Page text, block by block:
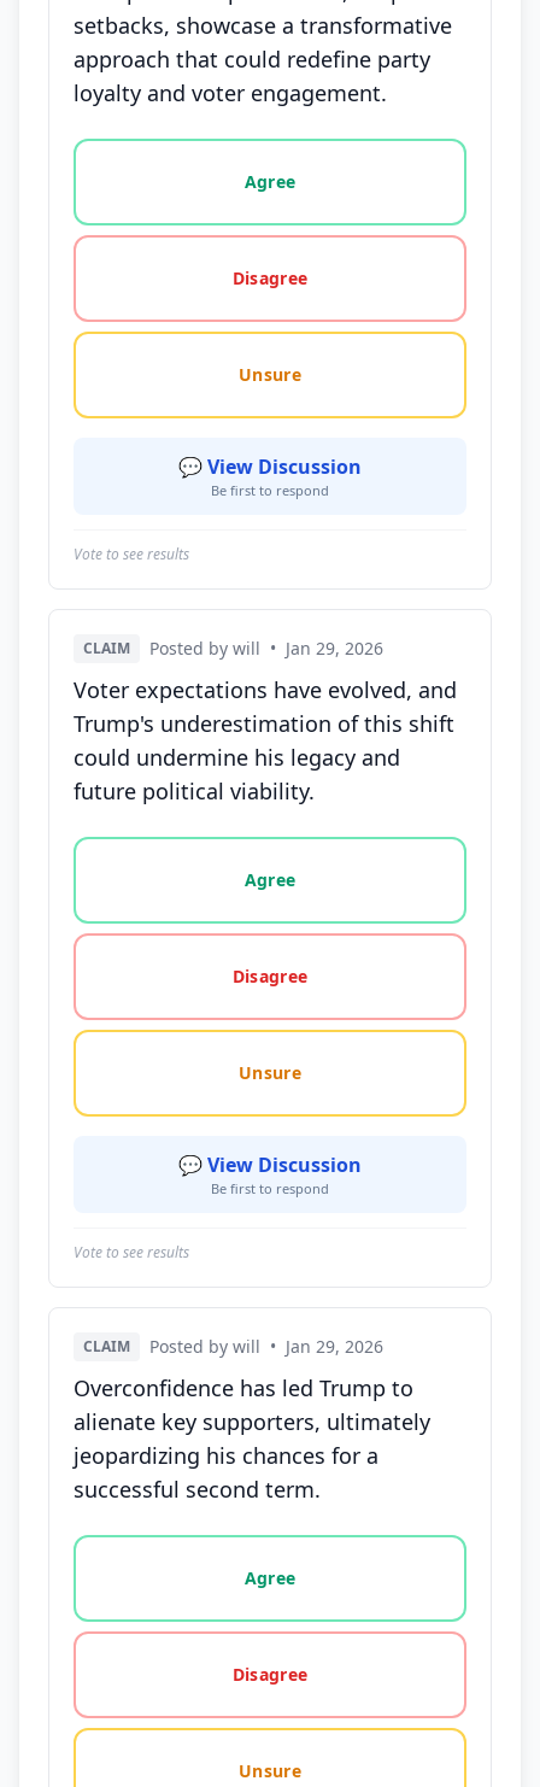
setbacks, showcase a transformative
approach that could redefine party
loyalty and voter engagement.
Vote options for this statement: agree, disagree,
Agree
Disagree
Unsure
💬 View Discussion
Be first to respond
Vote to see results
CLAIM Posted by will • Jan 29, 2026
Voter expectations have evolved, and
Trump's underestimation of this shift
could undermine his legacy and
future political viability.
Vote options for this statement: agree, disagree,
Agree
Disagree
Unsure
💬 View Discussion
Be first to respond
Vote to see results
CLAIM Posted by will • Jan 29, 2026
Overconfidence has led Trump to
alienate key supporters, ultimately
jeopardizing his chances for a
successful second term.
Vote options for this statement: agree, disagree,
Agree
Disagree
Unsure